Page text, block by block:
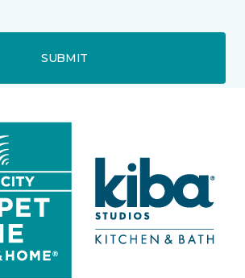
SUBMIT